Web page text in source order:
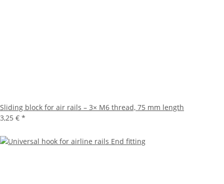
Sliding block for air rails – 3× M6 thread, 75 mm length
3,25 € *